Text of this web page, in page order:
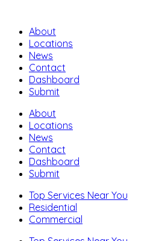
About
Locations
News
Contact
Dashboard
Submit
About
Locations
News
Contact
Dashboard
Submit
Top Services Near You
Residential
Commercial